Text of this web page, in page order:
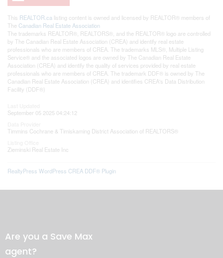
This REALTOR.ca listing content is owned and licensed by REALTOR® members of
The Canadian Real Estate Association
The trademarks REALTOR®, REALTORS®, and the REALTOR® logo are controlled
by The Canadian Real Estate Association (CREA) and identify real estate
professionals who are members of CREA. The trademarks MLS®, Multiple Listing
Service® and the associated logos are owned by The Canadian Real Estate
Association (CREA) and identify the quality of services provided by real estate
professionals who are members of CREA. The trademark DDF® is owned by The
Canadian Real Estate Association (CREA) and identifies CREA's Data Distribution
Facility (DDF®)
September 05 2025 04:24:12
Timmins Cochrane & Timiskaming District Association of REALTORS®
Zieminski Real Estate Inc
RealtyPress WordPress CREA DDF® Plugin
Are you a Save Max
agent?